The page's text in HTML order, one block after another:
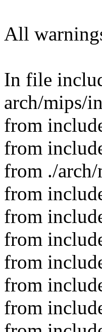
All
In file
arch/mips/
from
from
from ./arch/
from
from
from
from
from
from